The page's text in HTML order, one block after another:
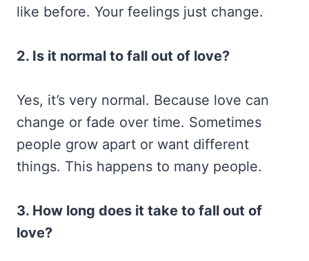
like before. Your feelings just change.
2. Is it normal to fall out of love?
Yes, it’s very normal. Because love can
change or fade over time. Sometimes
people grow apart or want different
things. This happens to many people.
3. How long does it take to fall out of
love?